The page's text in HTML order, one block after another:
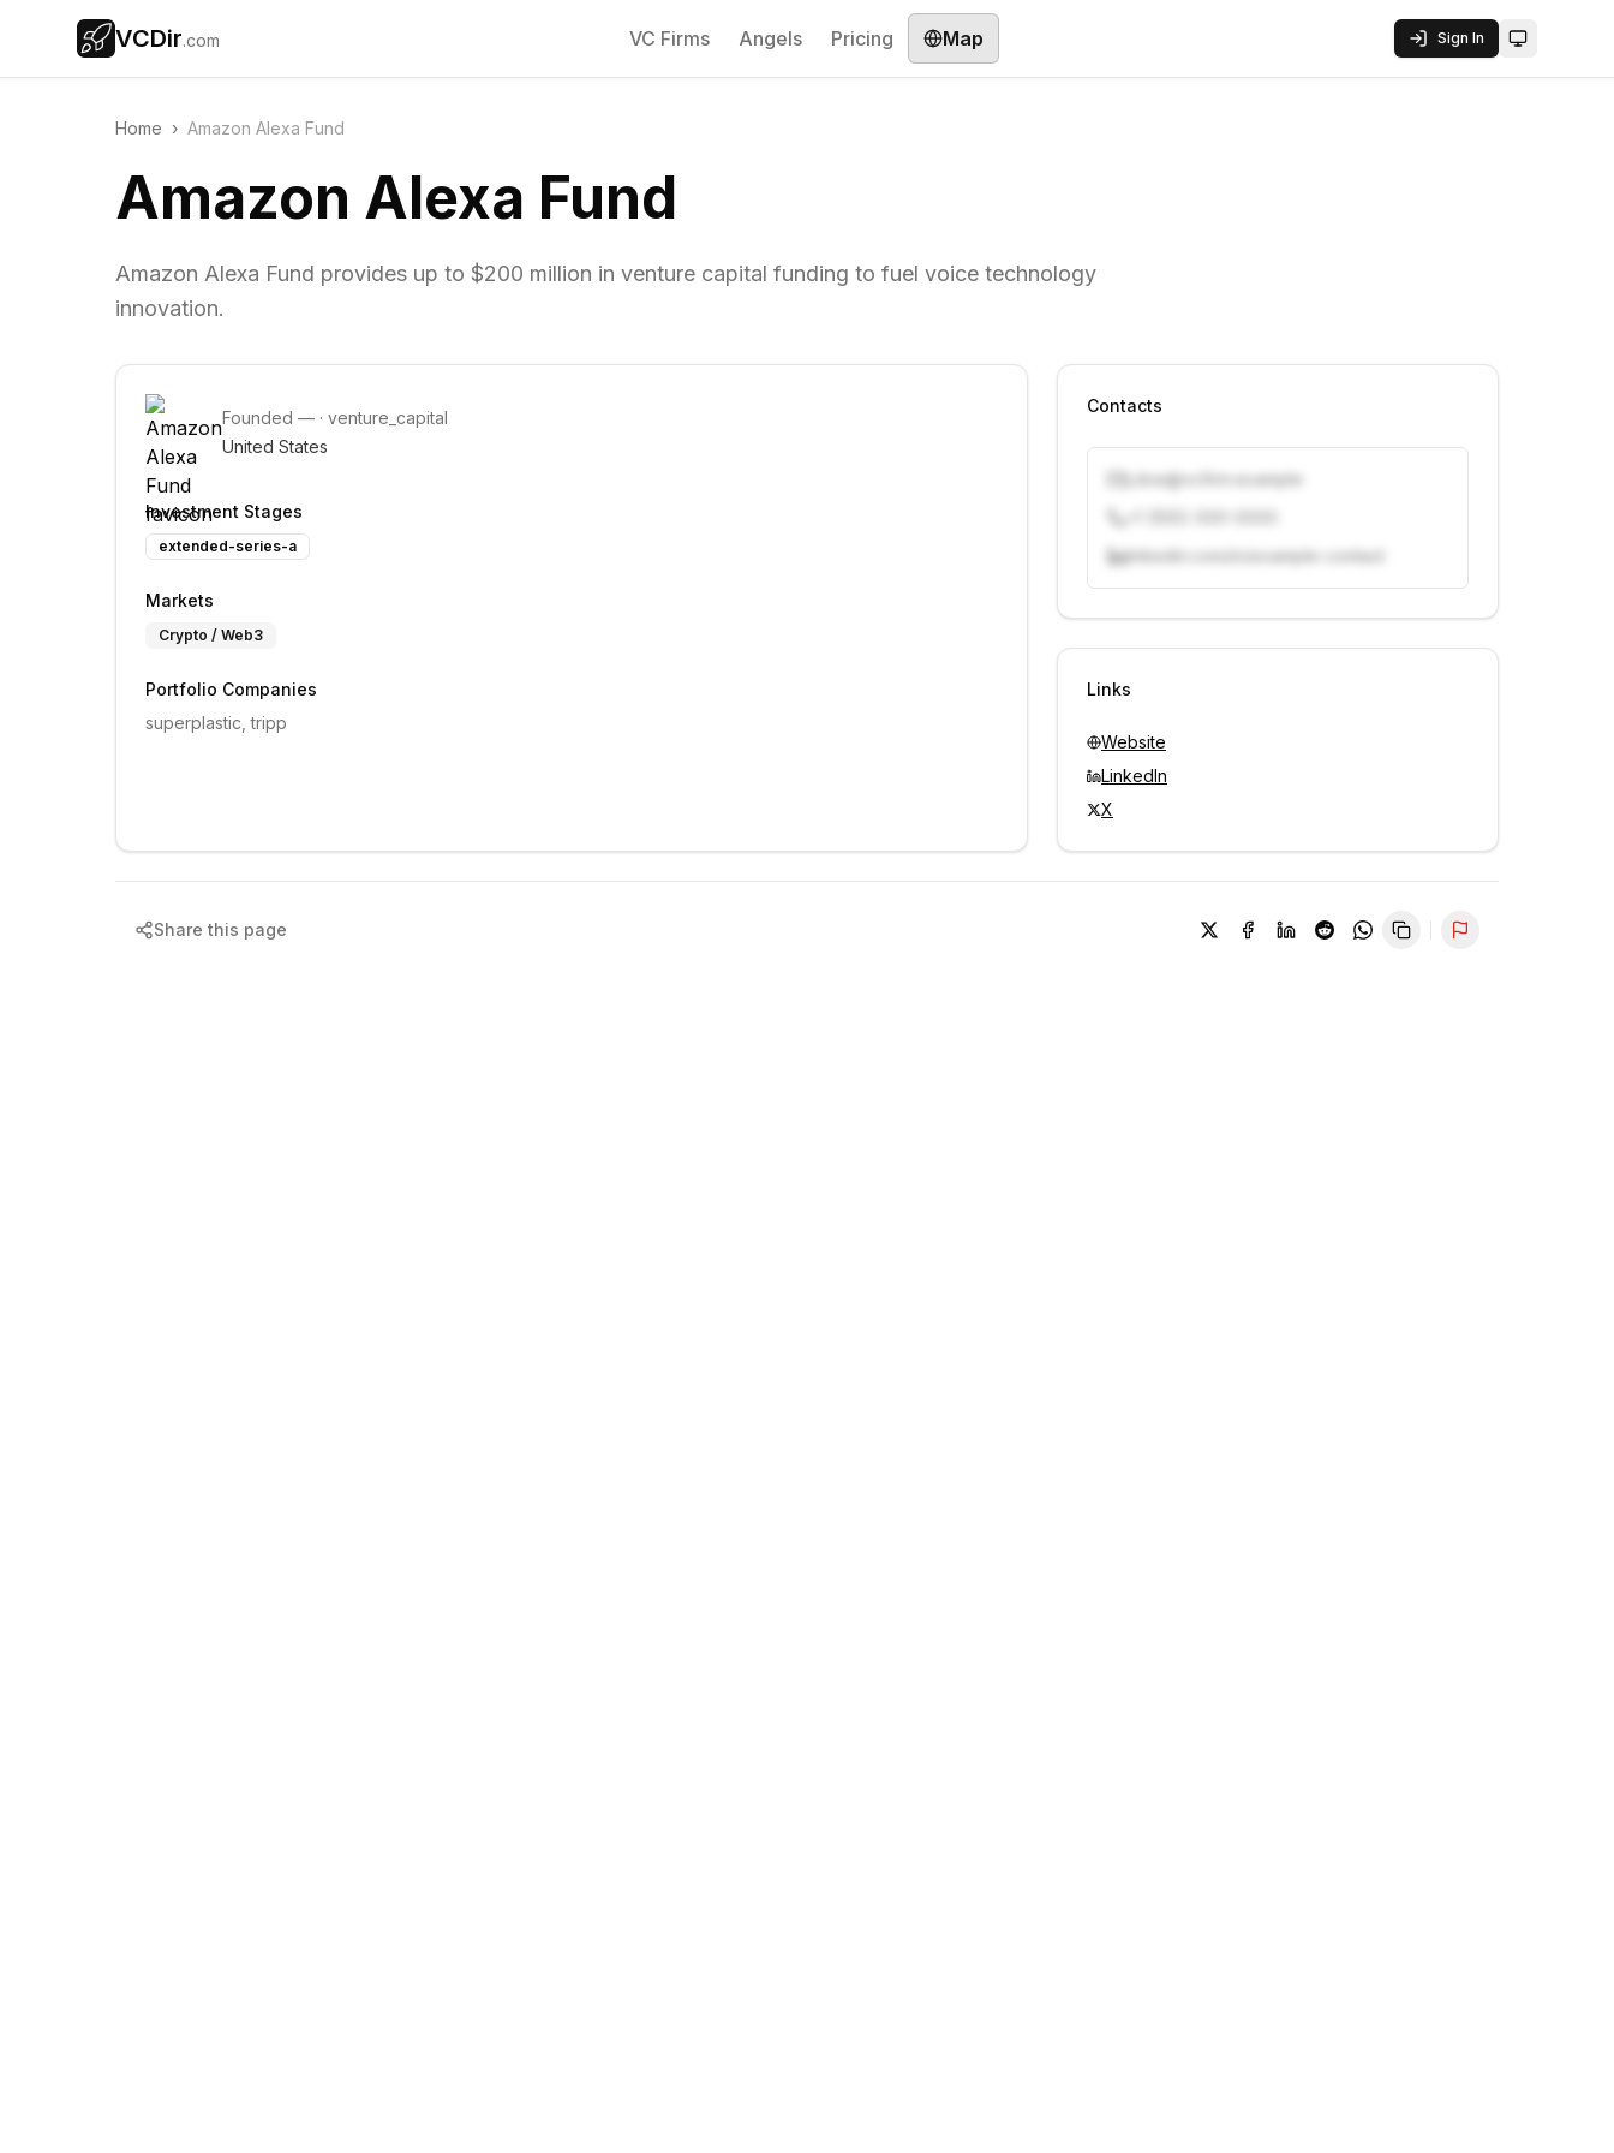
VCDir.com VC Firms Angels Pricing Map Sign In Toggle
Home › Amazon Alexa Fund
Amazon Alexa Fund
Amazon Alexa Fund provides up to $200 million in venture capital funding to fuel voice technology
innovation.
Founded — · venture_capital
United States
Investment Stages
extended-series-a
Markets
Crypto / Web3
Portfolio Companies
superplastic, tripp
Contacts
j.doe@vcfirm.example
linkedin.com/in/example-contact
Unlock contacts with credits
Links
Website
LinkedIn
X
Share this page Report